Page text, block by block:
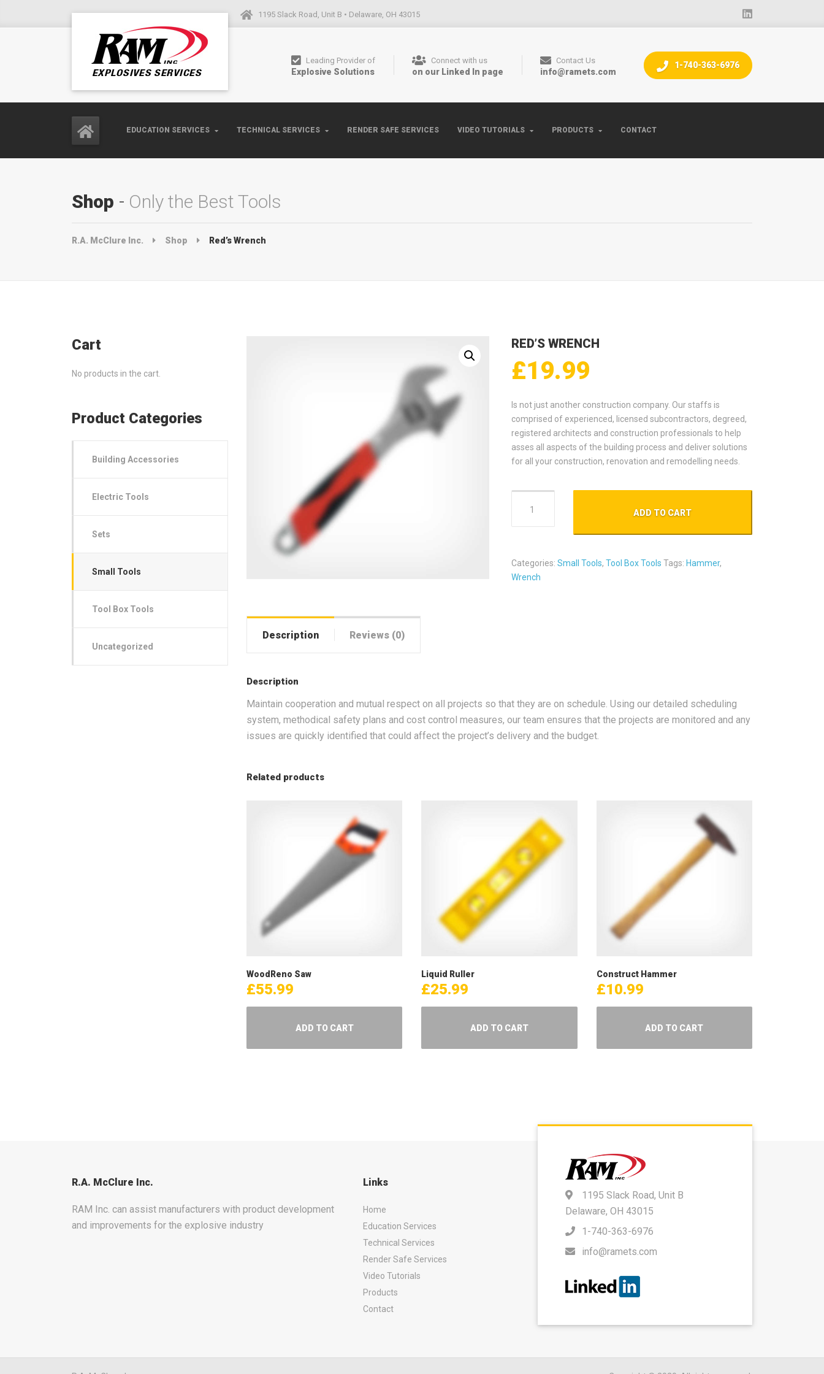
1195 Slack Road, Unit B • Delaware, OH 43015
EDUCATION SERVICES TECHNICAL SERVICES RENDER SAFE SERVICES VIDEO TUTORIALS PRODUCTS CONTACT
Leading Provider of
Explosive Solutions
Connect with us
on our Linked In page
Contact Us
info@ramets.com
1-740-363-6976
Shop Only the Best Tools
R.A. McClure Inc. Shop Red’s Wrench
RED’S WRENCH
£19.99
Is not just another construction company. Our staffs is
comprised of experienced, licensed subcontractors, degreed,
registered architects and construction professionals to help
asses all aspects of the building process and deliver solutions
for all your construction, renovation and remodelling needs.
ADD TO CART
Categories: Small Tools, Tool Box Tools Tags: Hammer,
Wrench
Description Reviews (0)
Description
Maintain cooperation and mutual respect on all projects so that they are on schedule. Using our detailed scheduling
system, methodical safety plans and cost control measures, our team ensures that the projects are monitored and any
issues are quickly identified that could affect the project’s delivery and the budget.
Related products
WoodReno Saw
£55.99
ADD TO CART
Liquid Ruller
£25.99
ADD TO CART
Construct Hammer
£10.99
ADD TO CART
Cart
No products in the cart.
Product Categories
Building Accessories
Electric Tools
Sets
Small Tools
Tool Box Tools
Uncategorized
R.A. McClure Inc.
RAM Inc. can assist manufacturers with product development
and improvements for the explosive industry
Links
Home
Education Services
Technical Services
Render Safe Services
Video Tutorials
Products
Contact
1195 Slack Road, Unit B
Delaware, OH 43015
1-740-363-6976
info@ramets.com